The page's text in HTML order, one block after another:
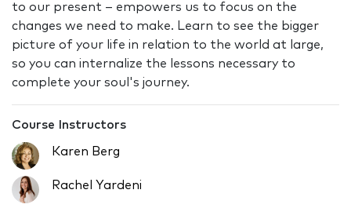
to our present – empowers us to focus on the
changes we need to make. Learn to see the bigger
picture of your life in relation to the world at large,
so you can internalize the lessons necessary to
complete your soul's journey.
Course Instructors
Karen Berg
Rachel Yardeni